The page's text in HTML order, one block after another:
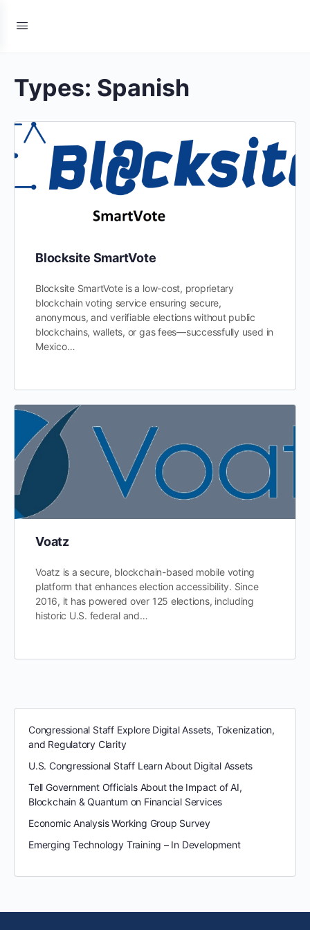
Types: Spanish
Blocksite SmartVote
Blocksite SmartVote is a low-cost, proprietary
blockchain voting service ensuring secure,
anonymous, and verifiable elections without public
blockchains, wallets, or gas fees—successfully used in
Mexico…
Voatz
Voatz is a secure, blockchain-based mobile voting
platform that enhances election accessibility. Since
2016, it has powered over 125 elections, including
historic U.S. federal and…
Congressional Staff Explore Digital Assets, Tokenization,
and Regulatory Clarity
U.S. Congressional Staff Learn About Digital Assets
Tell Government Officials About the Impact of AI,
Blockchain & Quantum on Financial Services
Economic Analysis Working Group Survey
Emerging Technology Training – In Development